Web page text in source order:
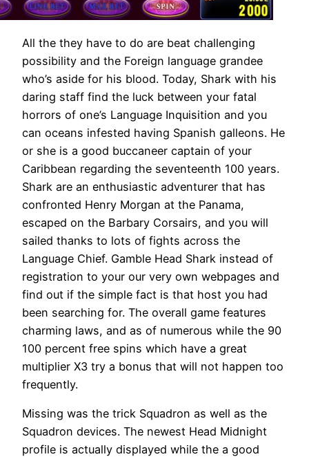
All the they have to do are beat challenging
possibility and the Foreign language grandee
who’s aside for his blood. Today, Shark with his
daring staff find the luck between your fatal
horrors of one’s Language Inquisition and you
can oceans infested having Spanish galleons. He
or she is a good buccaneer captain of your
Caribbean regarding the seventeenth 100 years.
Shark are an enthusiastic adventurer that has
confronted Henry Morgan at the Panama,
escaped on the Barbary Corsairs, and you will
sailed thanks to lots of fights across the
Language Chief. Gamble Head Shark instead of
registration to your our very own webpages and
find out if the simple fact is that host you had
been searching for. The overall game features
charming laws, and as of numerous while the 90
100 percent free spins which have a great
multiplier X3 try a bonus that will not happen too
frequently.
Missing was the trick Squadron as well as the
Squadron devices. The newest Head Midnight
profile is actually displayed while the a good